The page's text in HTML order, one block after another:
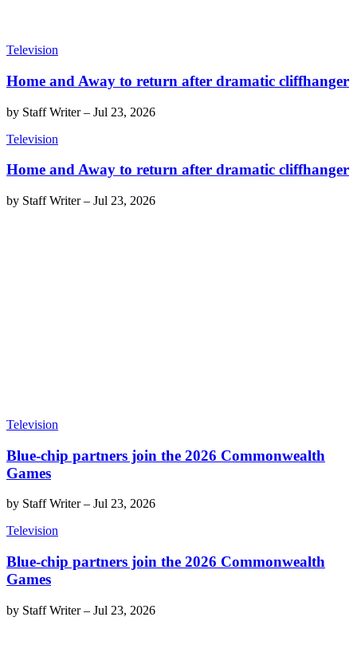
Television
Home and Away to return after dramatic cliffhanger
by Staff Writer– Jul 23, 2026
Television
Home and Away to return after dramatic cliffhanger
by Staff Writer– Jul 23, 2026
Television
Blue-chip partners join the 2026 Commonwealth
Games
by Staff Writer– Jul 23, 2026
Television
Blue-chip partners join the 2026 Commonwealth
Games
by Staff Writer– Jul 23, 2026